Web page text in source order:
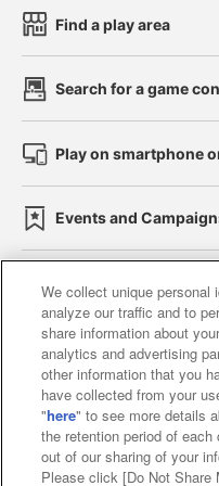
Find a play area
Search for a game
Play on smartphone
Events and
Affiliate Sustainability
Web accessibility
Together
About
We collect unique
analyze our traffic and to
share information about
analytics and advertising
other information that you
have collected from your
"here" to see more details
the retention period of
out of our sharing of your
Please click [Do Not